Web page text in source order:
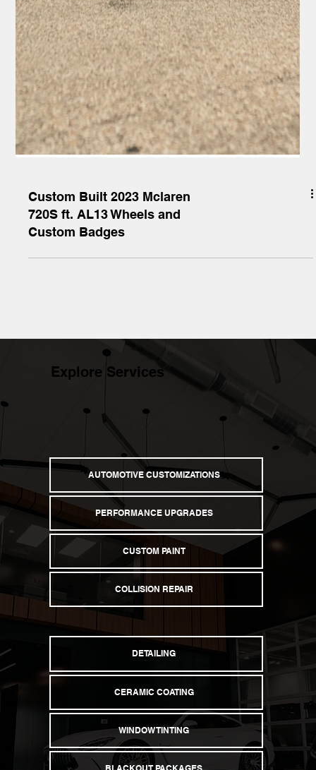
Custom Built 2023 Mclaren
Explore Services
DETAILING
CERAMIC COATING
WINDOW TINTING
AUTOMOTIVE CUSTOMIZATIONS
PERFORMANCE UPGRADES
CUSTOM PAINT
COLLISION REPAIR